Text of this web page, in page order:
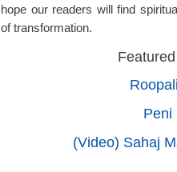
hope our readers will find
of transformation.
Peni
(Video) Sahaj